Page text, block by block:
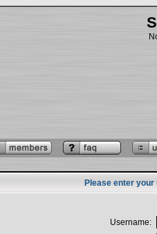
Please enter
Username: